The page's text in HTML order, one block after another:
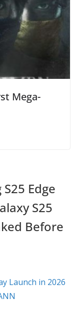
Mega-
Edge
S25
Before
Launch in 2026